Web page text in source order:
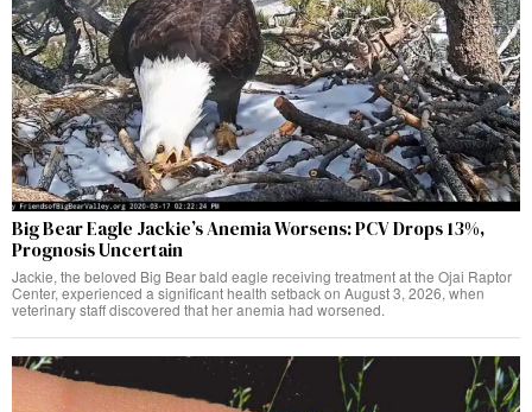
Big Bear Eagle Jackie’s Anemia Worsens: PCV Drops 13%,
Prognosis Uncertain
Jackie, the beloved Big Bear bald eagle receiving treatment at the Ojai Raptor
Center, experienced a significant health setback on August 3, 2026, when
veterinary staff discovered that her anemia had worsened.